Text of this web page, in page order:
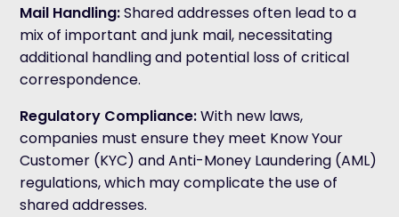
Mail Handling:Shared addresses often lead to a
mix of important and junk mail, necessitating
additional handling and potential loss of critical
correspondence.
Regulatory Compliance:With new laws,
companies must ensure they meet Know Your
Customer (KYC) and Anti-Money Laundering (AML)
regulations, which may complicate the use of
shared addresses.